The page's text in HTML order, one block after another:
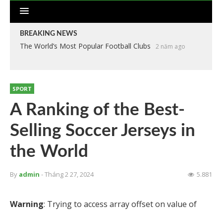
BREAKING NEWS
The World’s Most Popular Football Clubs 2 năm ago
SPORT
A Ranking of the Best-
Selling Soccer Jerseys in
the World
By admin - Tháng 2 27, 2024 5.881
Warning: Trying to access array offset on value of